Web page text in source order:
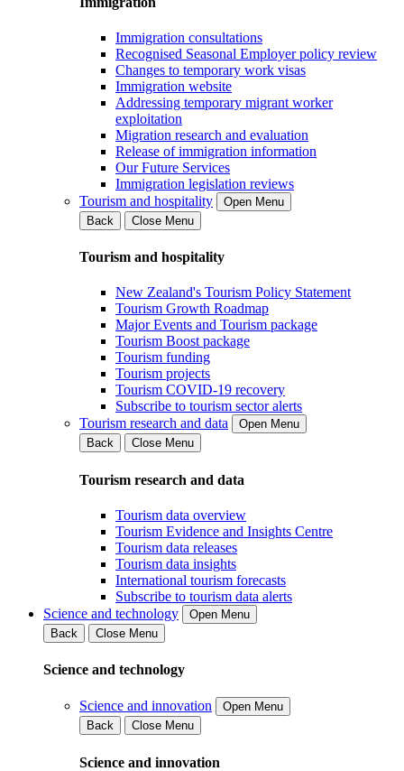
Immigration consultations
Recognised Seasonal Employer policy review
Changes to temporary work visas
Immigration website
Addressing temporary migrant worker
exploitation
Migration research and evaluation
Release of immigration information
Our Future Services
Immigration legislation reviews
Tourism and hospitality
Open Menu
Back
Close Menu
Tourism and hospitality
New Zealand's Tourism Policy Statement
Tourism Growth Roadmap
Major Events and Tourism package
Tourism Boost package
Tourism funding
Tourism projects
Tourism COVID-19 recovery
Subscribe to tourism sector alerts
Tourism research and data
Open Menu
Back
Close Menu
Tourism research and data
Tourism data overview
Tourism Evidence and Insights Centre
Tourism data releases
Tourism data insights
International tourism forecasts
Subscribe to tourism data alerts
Science and technology
Open Menu
Back
Close Menu
Science and technology
Science and innovation
Open Menu
Back
Close Menu
Science and innovation